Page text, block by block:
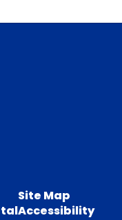
Site Map
Accessibility